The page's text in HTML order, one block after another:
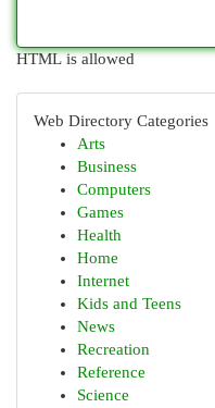
HTML is allowed
Web Directory Categories
Arts
Business
Computers
Games
Health
Home
Internet
Kids and Teens
News
Recreation
Reference
Science